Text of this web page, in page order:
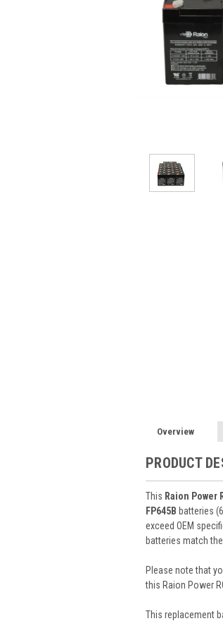
Overview
PRODUCT
This Raion Power
FP645B batteries
exceed OEM
batteries match
Please note that
this Raion Power
This replacement